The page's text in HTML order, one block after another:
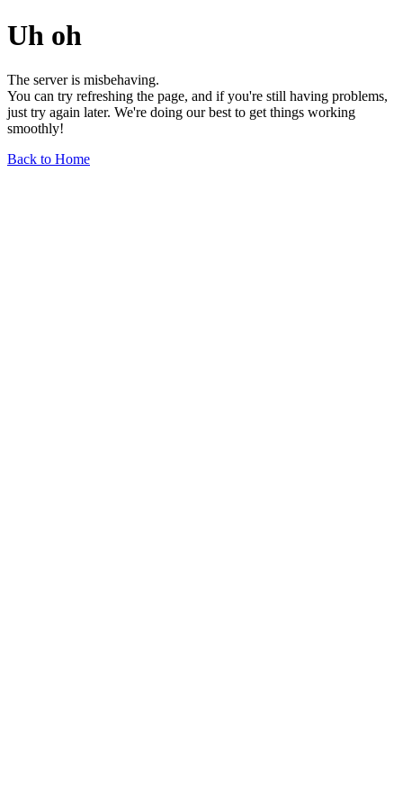
Uh oh
The server is misbehaving.
You can try refreshing the page, and if you're still having problems,
just try again later. We're doing our best to get things working
smoothly!
Back to Home